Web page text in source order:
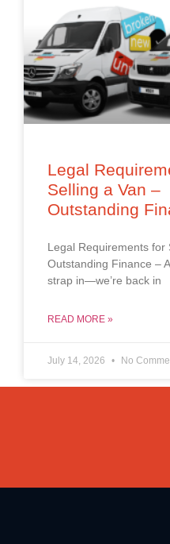
Legal
Selling a Van –
Outstanding
Legal Requirements for
Outstanding Finance –
strap in—we’re back in
READ MORE »
July 14, 2026 No